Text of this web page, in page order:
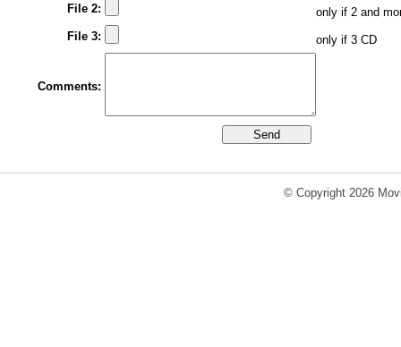
File 2:
only if 2 and
File 3:
only if 3 CD
Comments:
© Copyright 2026